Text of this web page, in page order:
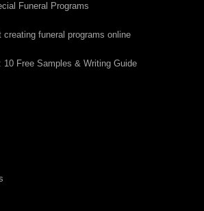
Funeral Programs
funeral programs online
10 Free Samples & Writing Guide